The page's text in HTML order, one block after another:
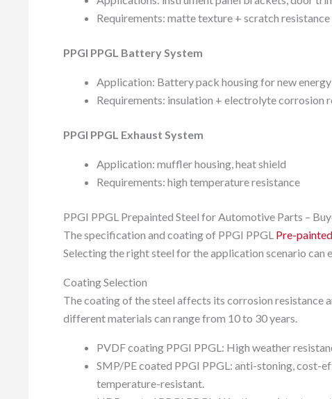
Requirements: matte texture + scratch resistance
PPGI PPGL Battery System
Application: Battery pack housing for new
Requirements: insulation + electrolyte corrosion
PPGI PPGL Exhaust System
Application: muffler housing, heat shield
Requirements: high temperature resistance
PPGI PPGL Prepainted Steel for Automotive Parts –
The specification and coating of PPGI PPGL Pre-
Selecting the right steel for the application scenario
Coating Selection
The coating of the steel affects its corrosion resistance
different materials can range from 10 to 30 years.
PVDF coating PPGI PPGL: High weather
SMP/PE coated PPGI PPGL: anti-stoning, cost-
temperature-resistant.